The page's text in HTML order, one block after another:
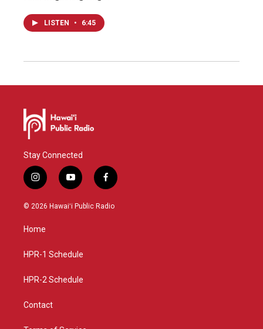
LISTEN • 6:45
Stay Connected
i
n
s
g
a
y
o
u
f
a
c
© 2026 Hawaiʻi Public Radio
Home
HPR-1 Schedule
HPR-2 Schedule
Contact